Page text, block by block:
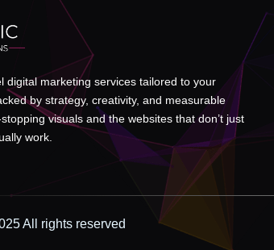
digital marketing services tailored to your
by strategy, creativity, and measurable
visuals and the websites that don’t just
work.
All rights reserved